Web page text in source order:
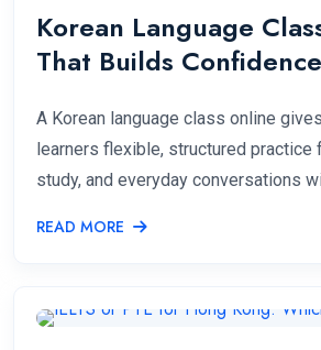
Korean Language
That Builds Confidence
A Korean language class online
learners flexible, structured practice
study, and everyday conversations
READ MORE